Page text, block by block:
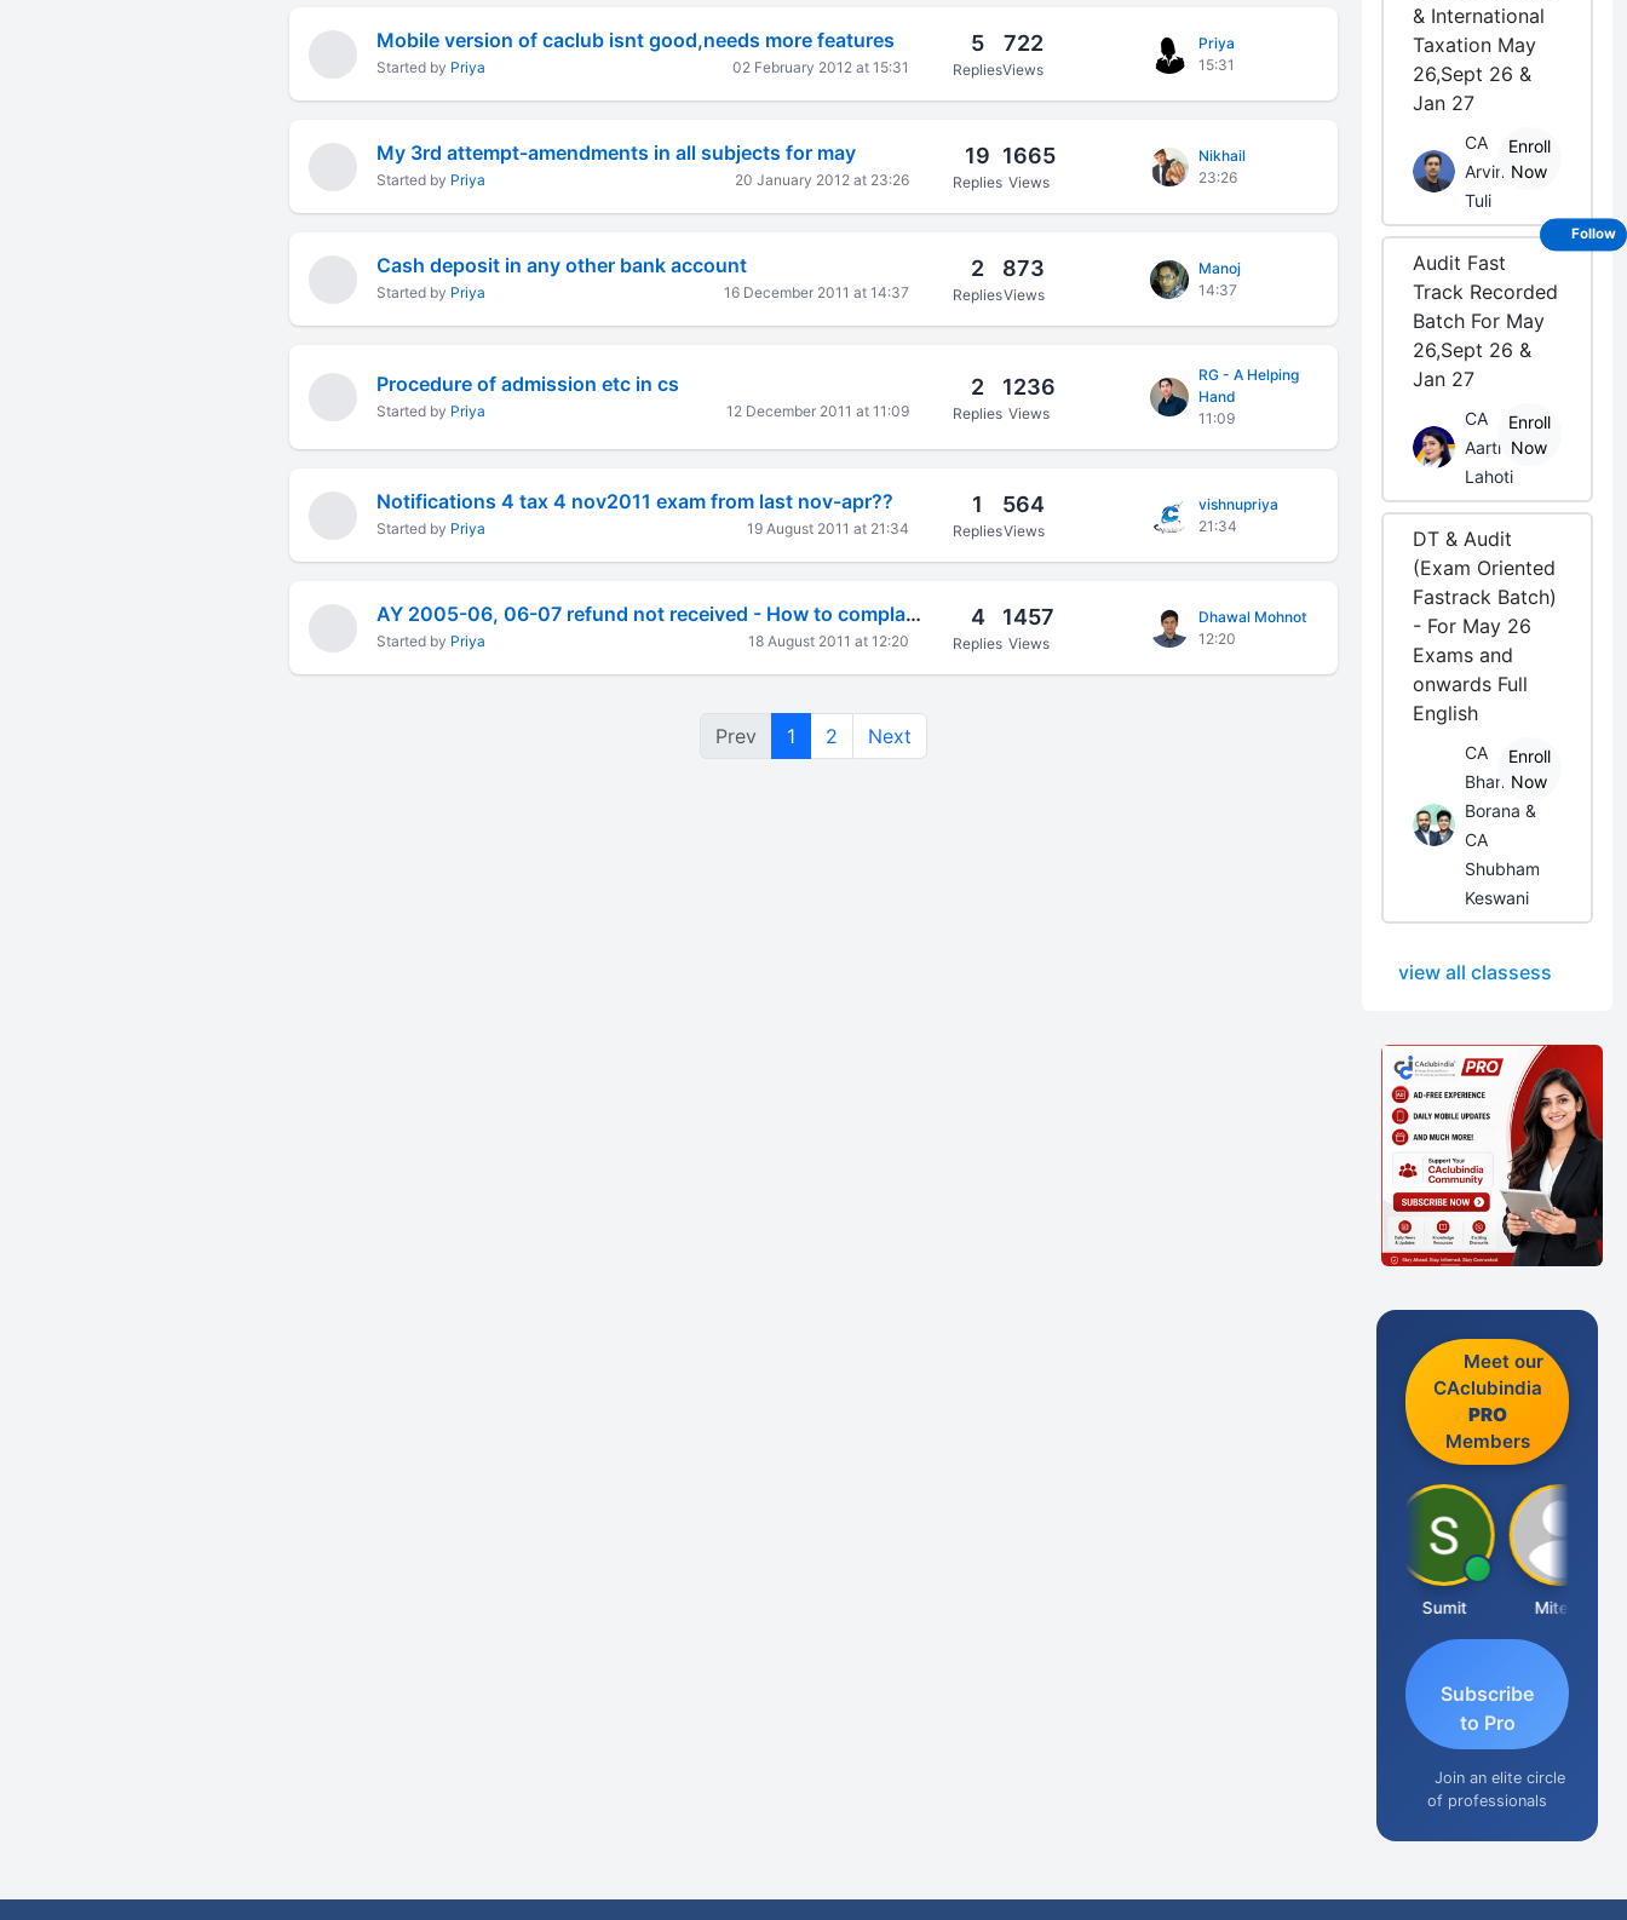
Mobile version of caclub isnt good,needs more features
Started by Priya 02 February 2012 at 15:31
5
Replies
722
Views
Priya
15:31
My 3rd attempt-amendments in all subjects for may
Started by Priya 20 January 2012 at 23:26
19
Replies
1665
Views
Nikhail
23:26
Cash deposit in any other bank account
Started by Priya 16 December 2011 at 14:37
2
Replies
873
Views
Manoj
14:37
Procedure of admission etc in cs
Started by Priya 12 December 2011 at 11:09
2
Replies
1236
Views
RG - A Helping
Hand
11:09
Notifications 4 tax 4 nov2011 exam from last nov-apr??
Started by Priya 19 August 2011 at 21:34
1
Replies
564
Views
vishnupriya
21:34
AY 2005-06, 06-07 refund not received - How to complain from net?
Started by Priya 18 August 2011 at 12:20
4
Replies
1457
Views
Dhawal Mohnot
12:20
Prev 1 2 Next
& International
Taxation May
26,Sept 26 &
Jan 27
CA
Arvind
Tuli
Enroll
Now
Audit Fast
Track Recorded
Batch For May
26,Sept 26 &
Jan 27
CA
Aarti
Lahoti
Enroll
Now
DT & Audit
(Exam Oriented
Fastrack Batch)
- For May 26
Exams and
onwards Full
English
CA
Bhanwar
Borana &
CA
Shubham
Keswani
Enroll
Now
view all classess
Meet our
CAclubindia
PRO
Members
Sumit Mitesh
Subscribe
to Pro
Join an elite circle
of professionals
Follow